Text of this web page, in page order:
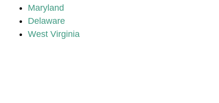
Maryland
Delaware
West Virginia